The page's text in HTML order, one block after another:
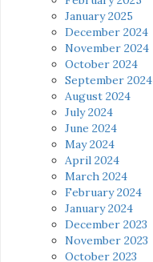
January 2025
December 2024
November 2024
October 2024
September 2024
August 2024
July 2024
June 2024
May 2024
April 2024
March 2024
February 2024
January 2024
December 2023
November 2023
October 2023